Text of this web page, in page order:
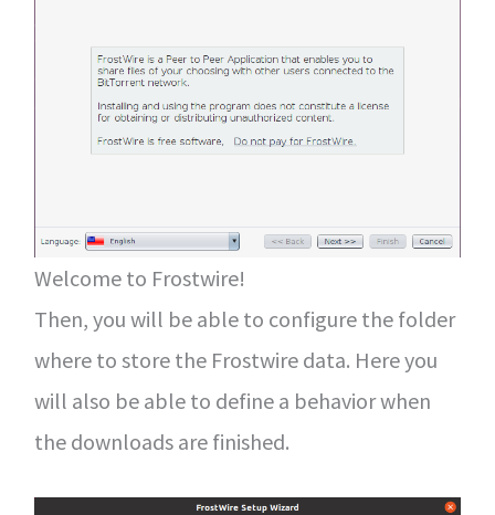
Welcome to Frostwire!
Then, you will be able to configure the folder
where to store the Frostwire data. Here you
will also be able to define a behavior when
the downloads are finished.